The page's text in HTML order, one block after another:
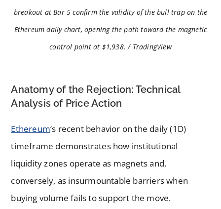
breakout at Bar 5 confirm the validity of the bull trap on the
Ethereum daily chart, opening the path toward the magnetic
control point at $1,938. / TradingView
Anatomy of the Rejection: Technical
Analysis of Price Action
Ethereum‘s recent behavior on the daily (1D)
timeframe demonstrates how institutional
liquidity zones operate as magnets and,
conversely, as insurmountable barriers when
buying volume fails to support the move.